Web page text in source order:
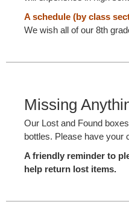
A schedule (by class
We wish all of our 8th
Missing
Our Lost and Found
bottles. Please have your
A friendly reminder to
help return lost items.